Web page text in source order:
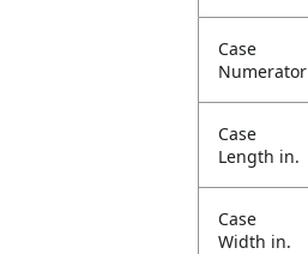
Case
Numerator
Case
Length in.
Case
Width in.